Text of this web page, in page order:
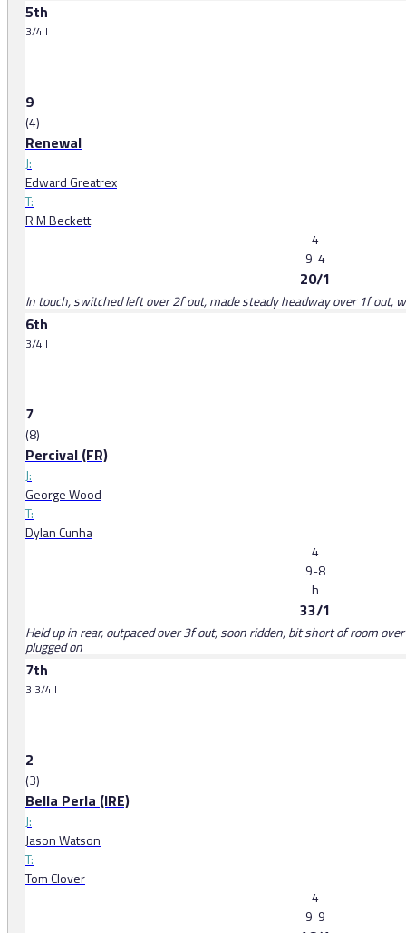
5th
3/4 l
9
(4)
Renewal
J:
Edward Greatrex
T:
R M Beckett
4
9-4
20/1
In touch, switched left over 2f out, made steady headway over 1f out,
6th
3/4 l
7
(8)
Percival (FR)
J:
George Wood
T:
Dylan Cunha
4
9-8
h
33/1
Held up in rear, outpaced over 3f out, soon ridden, bit short of room
plugged on
7th
3 3/4 l
2
(3)
Bella Perla (IRE)
J:
Jason Watson
T:
Tom Clover
4
9-9